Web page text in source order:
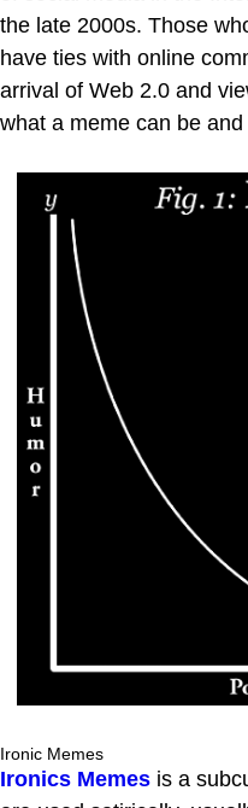
the late 2000s. Those
have ties with online
arrival of Web 2.0 and
what a meme can be
Ironic Memes
Ironics Memes is a